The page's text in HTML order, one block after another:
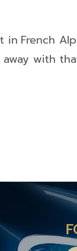
in French
with